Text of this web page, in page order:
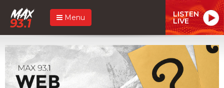
Menu LISTEN
LIVE